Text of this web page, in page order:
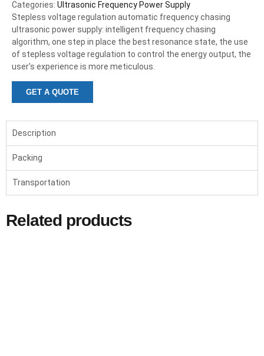
Categories: Ultrasonic Frequency Power Supply
Stepless voltage regulation automatic frequency chasing
ultrasonic power supply: intelligent frequency chasing
algorithm, one step in place the best resonance state, the use
of stepless voltage regulation to control the energy output, the
user’s experience is more meticulous.
GET A QUOTE
Description
Packing
Transportation
Related products